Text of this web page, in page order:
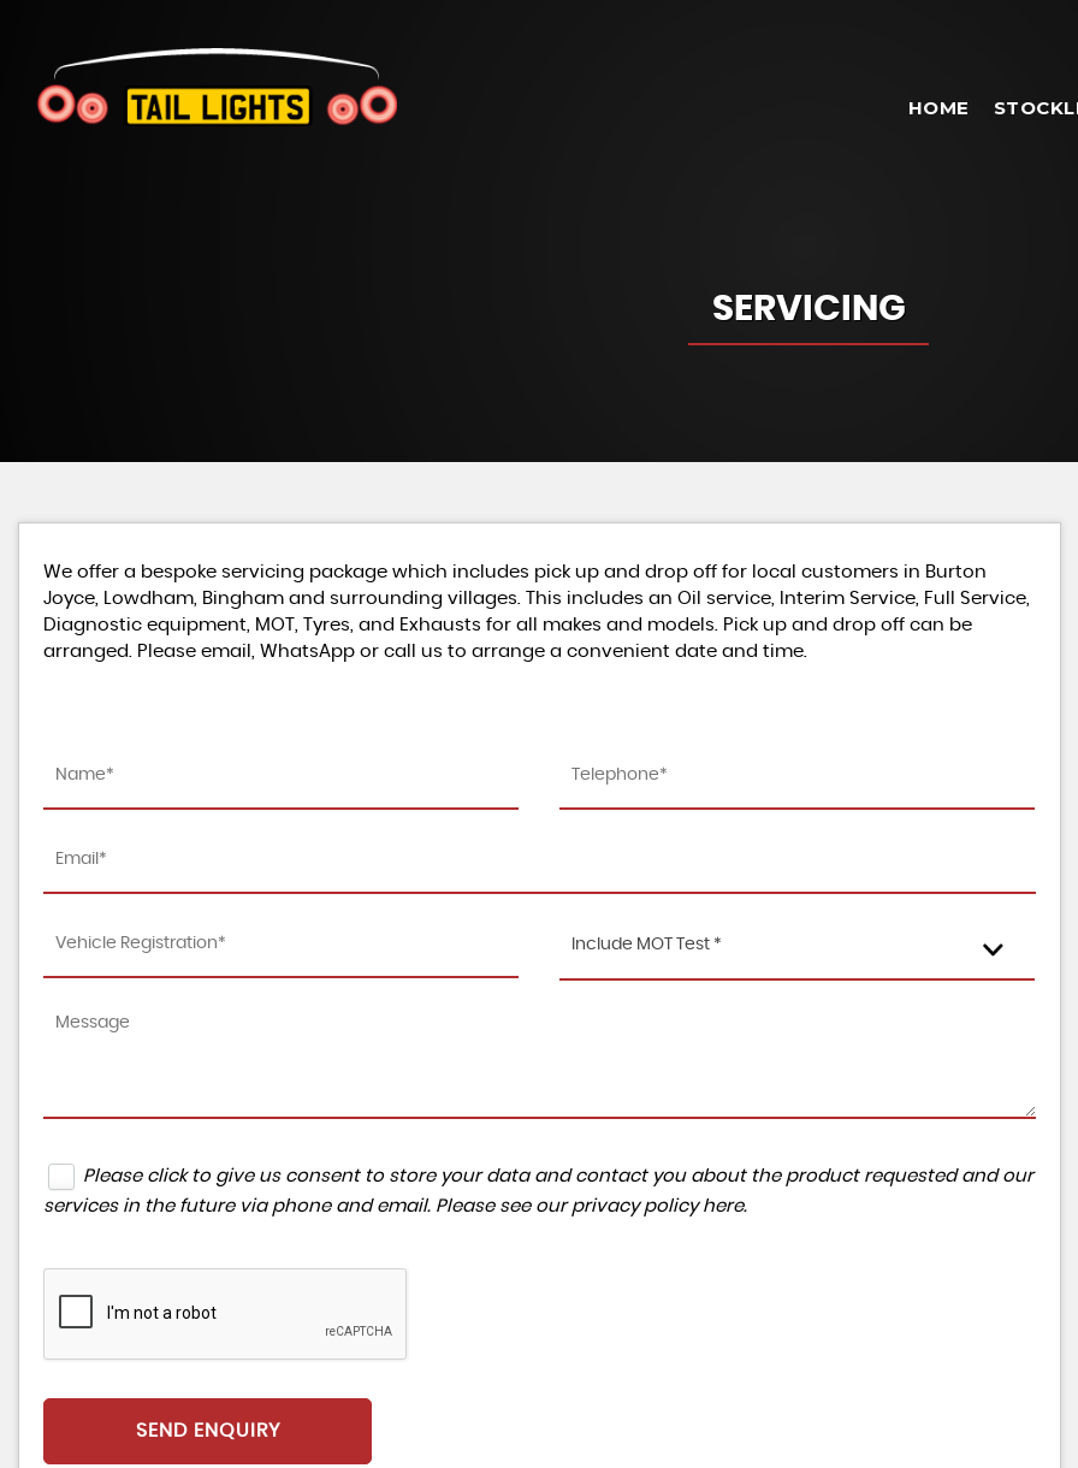
HOME
SERVICING
We offer a bespoke servicing package which includes pick up and drop off for local customers in Burton
Joyce, Lowdham, Bingham and surrounding villages. This includes an Oil service, Interim Service, Full Service,
Diagnostic equipment, MOT, Tyres, and Exhausts for all makes and models. Pick up and drop off can be
arranged. Please email, WhatsApp or call us to arrange a convenient date and time.
Include MOT Test *
Please click to give us consent to store your data and contact you about the product requested and our
services in the future via phone and email. Please see our privacy policy here.
SEND ENQUIRY
L
O
W
M
I
L
E
S
U
P
E
R
B
C
O
N
D
I
T
I
O